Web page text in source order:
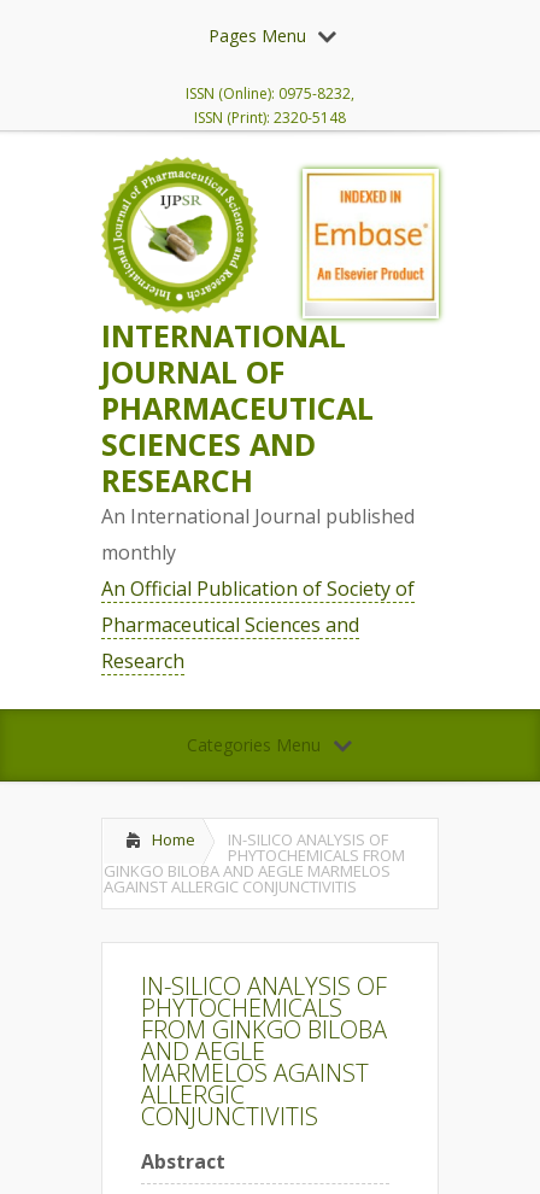
Pages Menu
ISSN (Online): 0975-8232,
ISSN (Print): 2320-5148
INTERNATIONAL
JOURNAL OF
PHARMACEUTICAL
SCIENCES AND
RESEARCH
An International Journal published
monthly
An Official Publication of Society of
Pharmaceutical Sciences and
Research
Categories Menu
Home IN-SILICO ANALYSIS OF
PHYTOCHEMICALS FROM
GINKGO BILOBA AND AEGLE MARMELOS
AGAINST ALLERGIC CONJUNCTIVITIS
IN-SILICO ANALYSIS OF
PHYTOCHEMICALS
FROM GINKGO BILOBA
AND AEGLE
MARMELOS AGAINST
ALLERGIC
CONJUNCTIVITIS
Abstract